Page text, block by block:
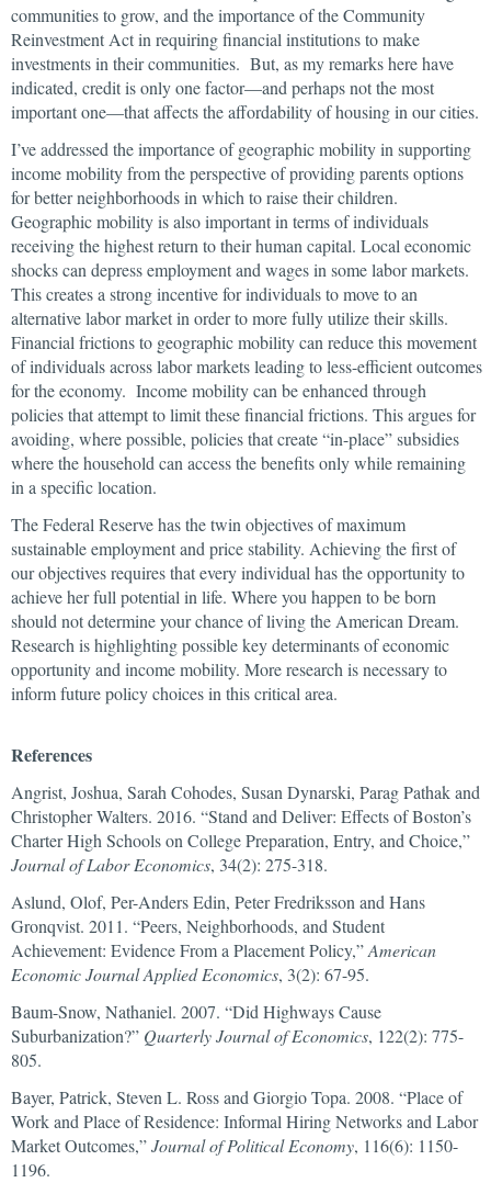
communities to grow, and the importance of the Community
Reinvestment Act in requiring financial institutions to make
investments in their communities. But, as my remarks here have
indicated, credit is only one factor—and perhaps not the most
important one—that affects the affordability of housing in our cities.
I’ve addressed the importance of geographic mobility in supporting
income mobility from the perspective of providing parents options
for better neighborhoods in which to raise their children.
Geographic mobility is also important in terms of individuals
receiving the highest return to their human capital. Local economic
shocks can depress employment and wages in some labor markets.
This creates a strong incentive for individuals to move to an
alternative labor market in order to more fully utilize their skills.
Financial frictions to geographic mobility can reduce this movement
of individuals across labor markets leading to less-efficient outcomes
for the economy. Income mobility can be enhanced through
policies that attempt to limit these financial frictions. This argues for
avoiding, where possible, policies that create “in-place” subsidies
where the household can access the benefits only while remaining
in a specific location.
The Federal Reserve has the twin objectives of maximum
sustainable employment and price stability. Achieving the first of
our objectives requires that every individual has the opportunity to
achieve her full potential in life. Where you happen to be born
should not determine your chance of living the American Dream.
Research is highlighting possible key determinants of economic
opportunity and income mobility. More research is necessary to
inform future policy choices in this critical area.
References
Angrist, Joshua, Sarah Cohodes, Susan Dynarski, Parag Pathak and
Christopher Walters. 2016. “Stand and Deliver: Effects of Boston’s
Charter High Schools on College Preparation, Entry, and Choice,”
Journal of Labor Economics, 34(2): 275-318.
Aslund, Olof, Per-Anders Edin, Peter Fredriksson and Hans
Gronqvist. 2011. “Peers, Neighborhoods, and Student
Achievement: Evidence From a Placement Policy,”American
Economic Journal Applied Economics, 3(2): 67-95.
Baum-Snow, Nathaniel. 2007. “Did Highways Cause
Suburbanization?” Quarterly Journal of Economics, 122(2): 775-
805.
Bayer, Patrick, Steven L. Ross and Giorgio Topa. 2008. “Place of
Work and Place of Residence: Informal Hiring Networks and Labor
Market Outcomes,”Journal of Political Economy, 116(6): 1150-
1196.